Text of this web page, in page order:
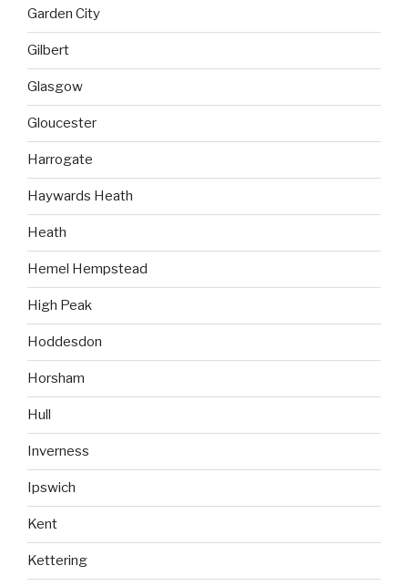
Garden City
Gilbert
Glasgow
Gloucester
Harrogate
Haywards Heath
Heath
Hemel Hempstead
High Peak
Hoddesdon
Horsham
Hull
Inverness
Ipswich
Kent
Kettering